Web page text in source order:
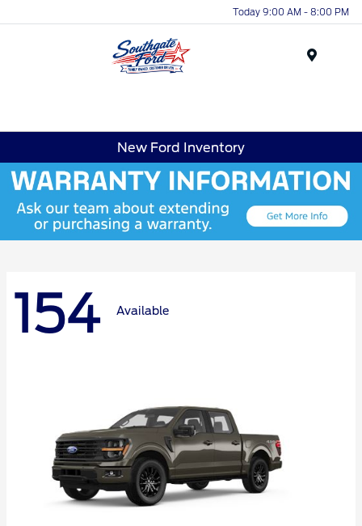
Today 9:00 AM - 8:00 PM
New Ford Inventory
154 Available